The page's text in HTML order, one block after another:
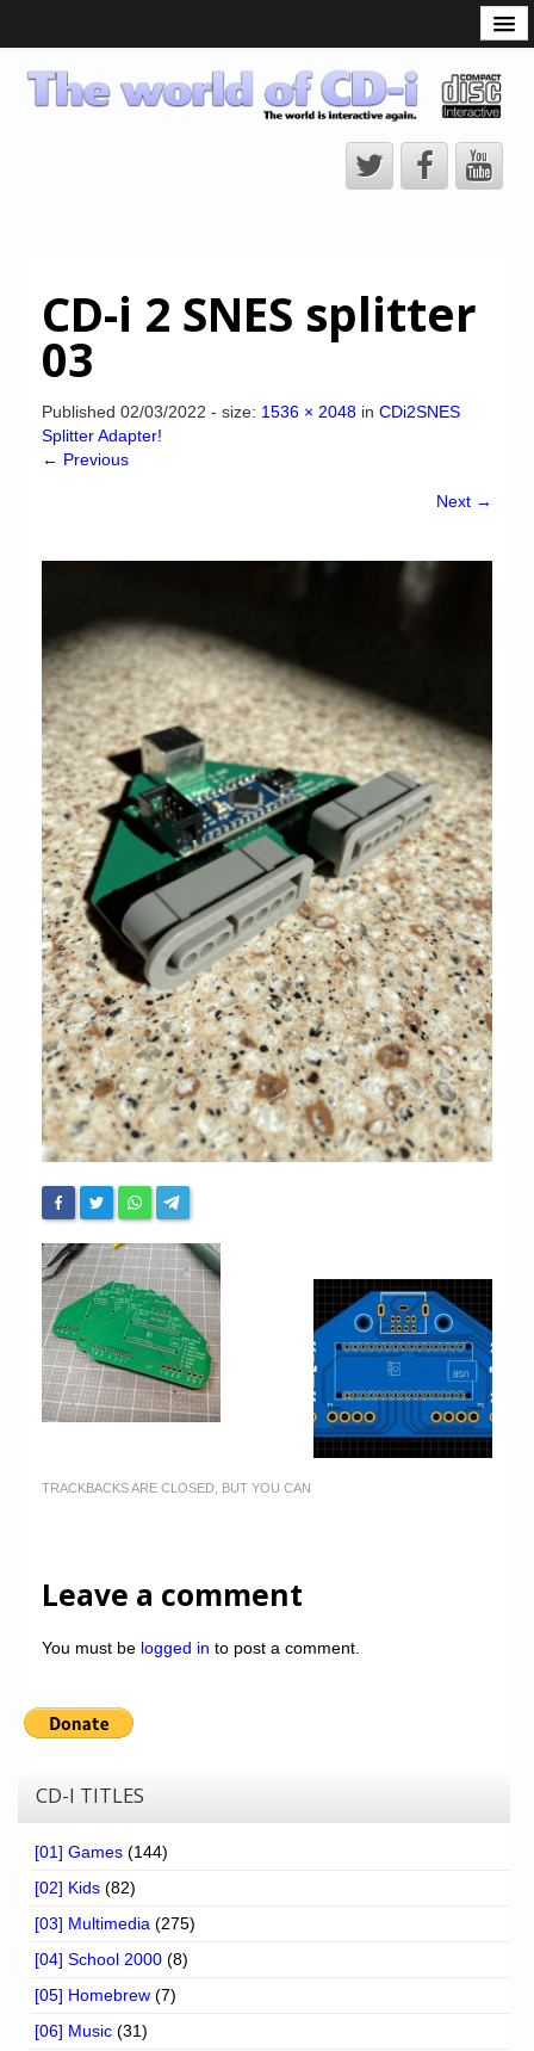
CD-i Players
CD-i Accessories
CD-i Title Development
CD-izi Authoring Tool
CD-i Emulation
Forum
My Account
Login/Logout
Messages
Contact us
Website’s History
Register
CD-i 2 SNES splitter
03
Published 02/03/2022 - size: 1536 × 2048 in CDi2SNES
Splitter Adapter!
← Previous
Next →
TRACKBACKS ARE CLOSED, BUT YOU CAN
Leave a comment
You must be logged in to post a comment.
CD-I TITLES
[01] Games (144)
[02] Kids (82)
[03] Multimedia (275)
[04] School 2000 (8)
[05] Homebrew (7)
[06] Music (31)